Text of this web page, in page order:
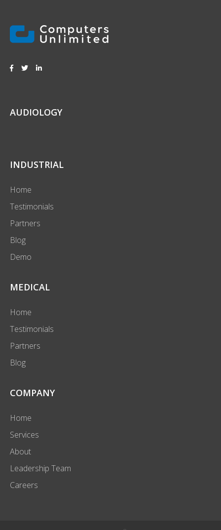
AUDIOLOGY
INDUSTRIAL
Home
Testimonials
Partners
Blog
Demo
MEDICAL
Home
Testimonials
Partners
Blog
COMPANY
Home
Services
About
Leadership Team
Careers